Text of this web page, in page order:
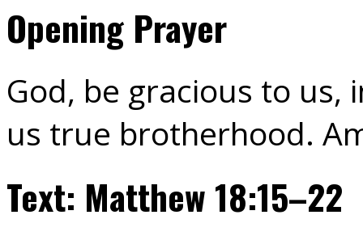
Opening Prayer
God, be gracious to us,
us true brotherhood.
Text: Matthew 18:15–22